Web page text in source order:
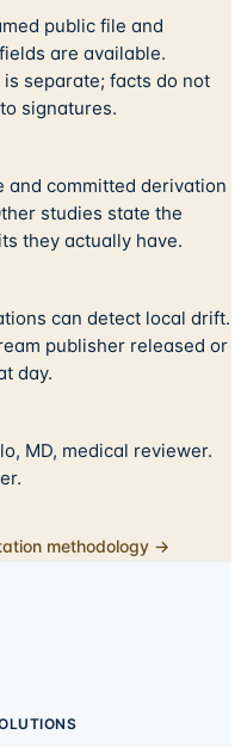
public file and
are available.
separate; facts do not
signatures.
and committed derivation
studies state the
they actually have.
can detect local drift.
publisher released or
day.
MD, medical reviewer.
methodology →